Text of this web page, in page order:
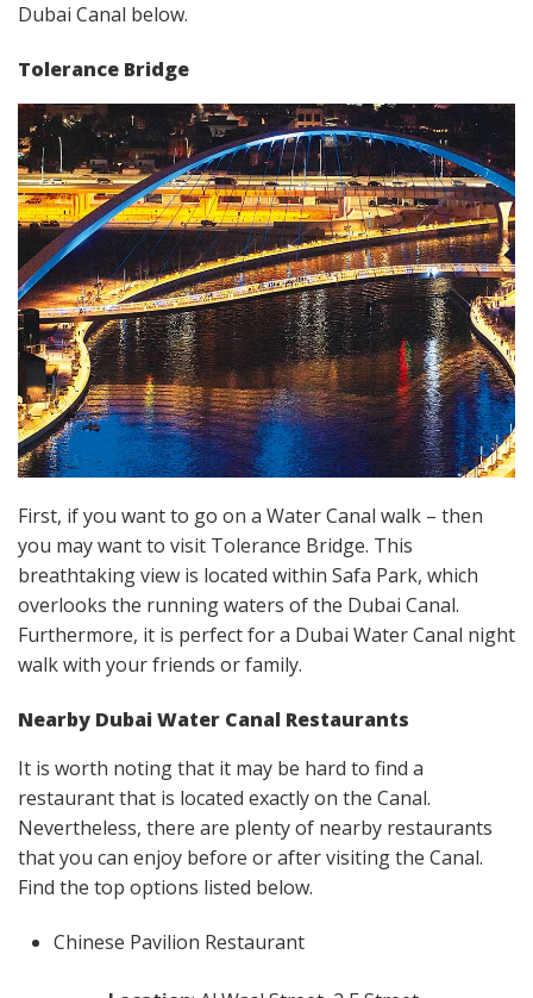
Dubai Canal below.
Tolerance Bridge
First, if you want to go on a Water Canal walk – then
you may want to visit Tolerance Bridge. This
breathtaking view is located within Safa Park, which
overlooks the running waters of the Dubai Canal.
Furthermore, it is perfect for a Dubai Water Canal night
walk with your friends or family.
Nearby Dubai Water Canal Restaurants
It is worth noting that it may be hard to find a
restaurant that is located exactly on the Canal.
Nevertheless, there are plenty of nearby restaurants
that you can enjoy before or after visiting the Canal.
Find the top options listed below.
Chinese Pavilion Restaurant